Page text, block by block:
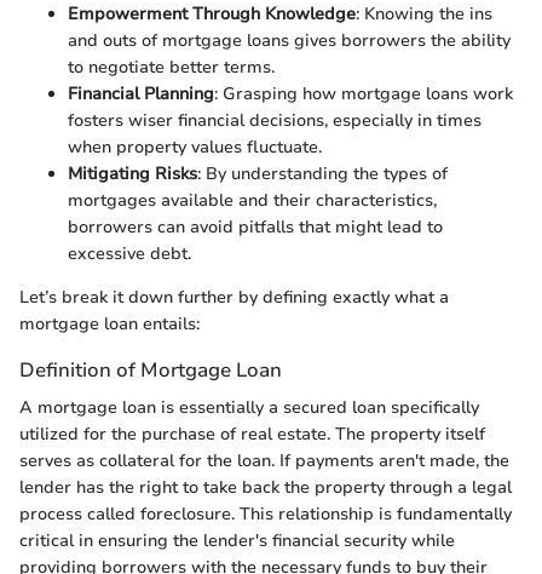
Empowerment Through Knowledge: Knowing the ins
and outs of mortgage loans gives borrowers the ability
to negotiate better terms.
Financial Planning: Grasping how mortgage loans work
fosters wiser financial decisions, especially in times
when property values fluctuate.
Mitigating Risks: By understanding the types of
mortgages available and their characteristics,
borrowers can avoid pitfalls that might lead to
excessive debt.
Let’s break it down further by defining exactly what a
mortgage loan entails:
Definition of Mortgage Loan
A mortgage loan is essentially a secured loan specifically
utilized for the purchase of real estate. The property itself
serves as collateral for the loan. If payments aren't made, the
lender has the right to take back the property through a legal
process called foreclosure. This relationship is fundamentally
critical in ensuring the lender's financial security while
providing borrowers with the necessary funds to buy their